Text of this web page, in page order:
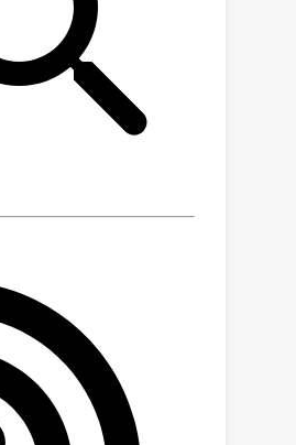
datasets than prior
propose two algorithms -
and UCB1-FLAD -- and
with prior FLAD
either explore or exploit,
exploitation is
extensive
all pre-existing
by 4% and lead to the
language
the 175 billion
3.Overall, our work
the discovery of better,